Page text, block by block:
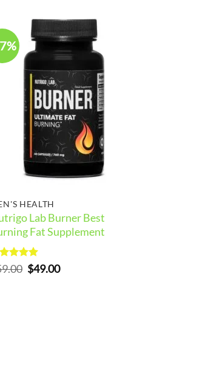
HEALTH
Lab Burner Best
Fat Supplement
5
of 5
Original
$49.00Current